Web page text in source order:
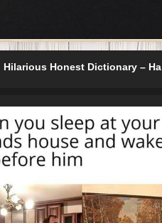
Hilarious Honest Dictionary – Ha